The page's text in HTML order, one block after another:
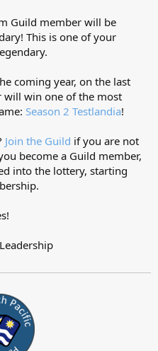
Guild member will be
This is one of your
coming year, on the last
will win one of the most
Season 2 Testlandia!
Join the Guild if you are not
become a Guild member,
into the lottery, starting